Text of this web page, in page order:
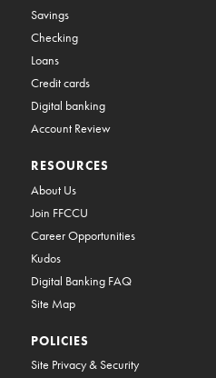
Savings
Checking
Loans
Credit cards
Digital banking
Account Review
RESOURCES
About Us
Join FFCCU
Career Opportunities
Kudos
Digital Banking FAQ
Site Map
POLICIES
Site Privacy & Security